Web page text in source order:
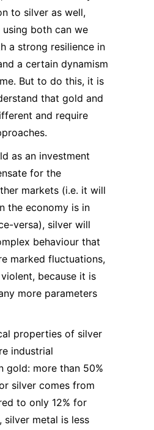
to silver as well,
both can we
a strong resilience in
a certain dynamism
But to do this, it is
that gold and
and require
as an investment
for the
markets (i.e. it will
the economy is in
versa), silver will
behaviour that
marked fluctuations,
because it is
more parameters
properties of silver
industrial
gold: more than 50%
silver comes from
to only 12% for
silver metal is less